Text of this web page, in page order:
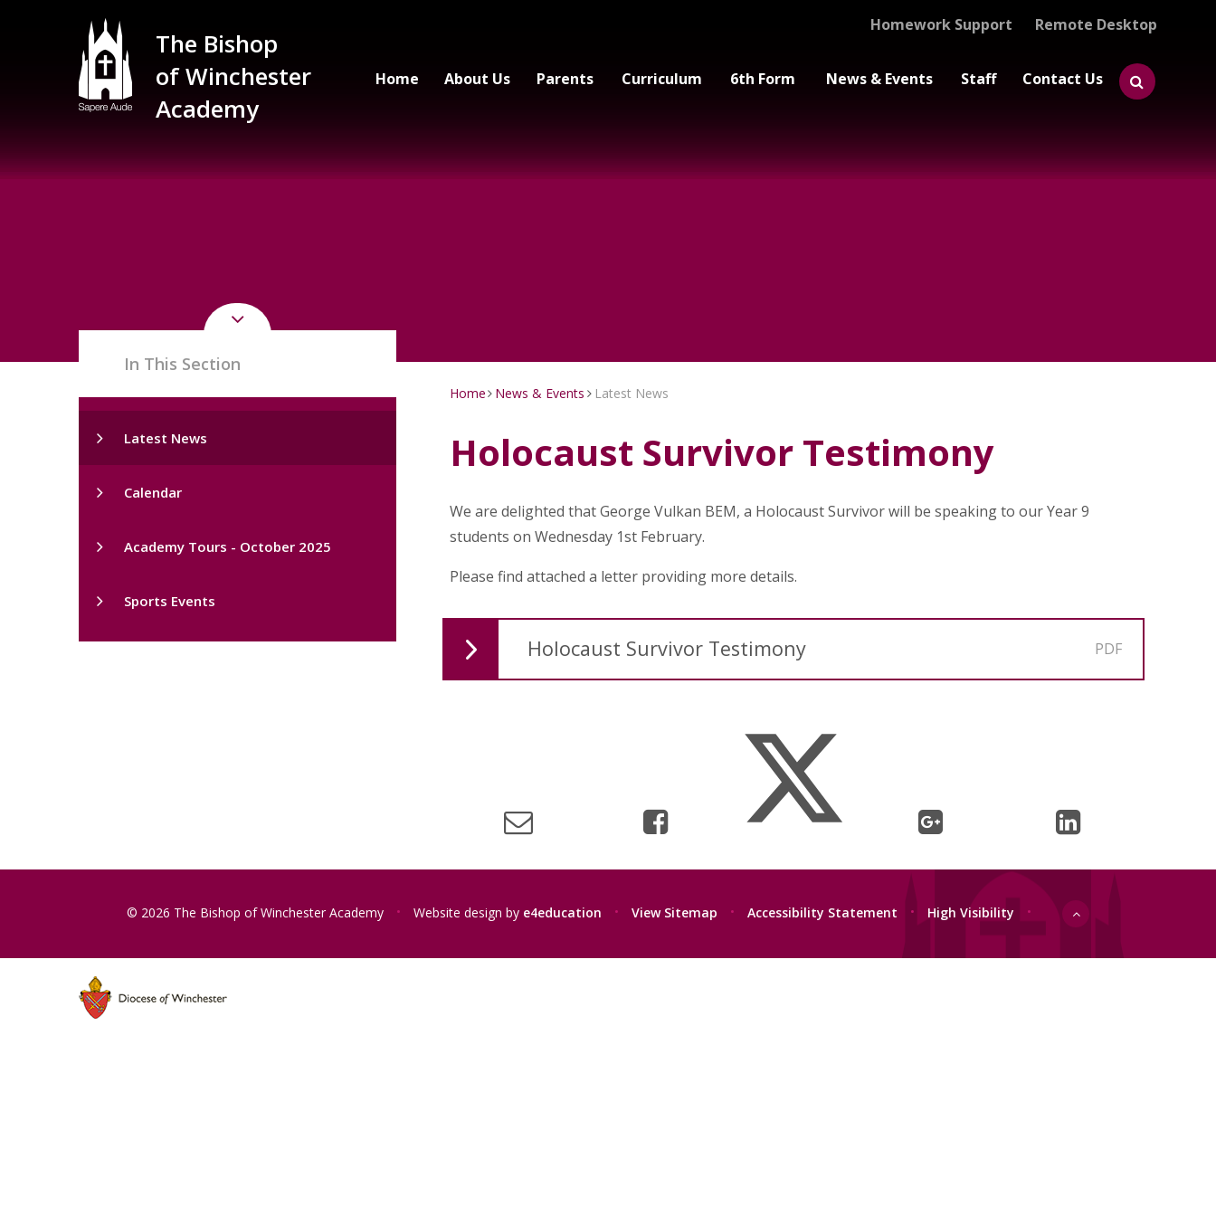
Home About Us Parents Curriculum 6th Form News & Events Staff Contact Us
Remote Desktop
Homework Support
The Bishop
of Winchester
Academy
In This Section
Latest News
Calendar
Academy Tours - October 2025
Sports Events
Home News & Events Latest News
Holocaust Survivor Testimony
We are delighted that George Vulkan BEM, a Holocaust Survivor will be speaking to our Year 9
students on Wednesday 1st February.
Please find attached a letter providing more details.
Holocaust Survivor Testimony PDF
© 2026 The Bishop of Winchester Academy • Website design by e4education • View Sitemap • Accessibility Statement • High Visibility •